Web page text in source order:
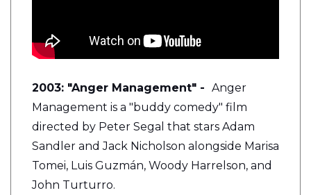
2003: "Anger Management" - Anger
Management is a "buddy comedy" film
directed by Peter Segal that stars Adam
Sandler and Jack Nicholson alongside Marisa
Tomei, Luis Guzmán, Woody Harrelson, and
John Turturro.